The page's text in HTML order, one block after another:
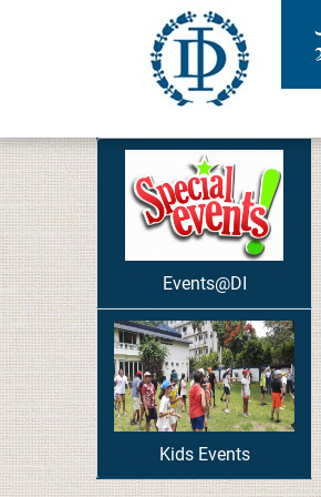
Events@DI
Kids Events